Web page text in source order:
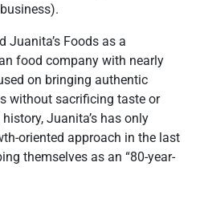
Juanita’s Foods as a
food company with nearly
on bringing authentic
without sacrificing taste or
Juanita’s has only
oriented approach in the last
themselves as an “80-year-